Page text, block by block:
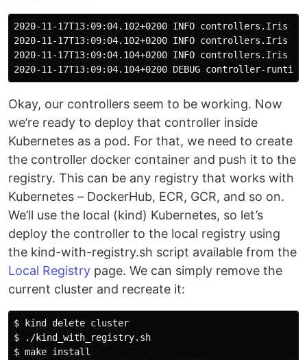
2020-11-17T13:09:04.102+0200 INFO
2020-11-17T13:09:04.102+0200 INFO
2020-11-17T13:09:04.104+0200 INFO
Okay, our controllers seem to be working. Now
we’re ready to deploy that controller inside
Kubernetes as a pod. For that, we need to create
the controller docker container and push it to the
registry. This can be any registry that works with
Kubernetes – DockerHub, ECR, GCR, and so on.
We’ll use the local (kind) Kubernetes, so let’s
deploy the controller to the local registry using
the kind-with-registry.sh script available from the
Local Registry page. We can simply remove the
current cluster and recreate it:
$ kind delete cluster
$ ./kind_with_registry.sh
$ make install